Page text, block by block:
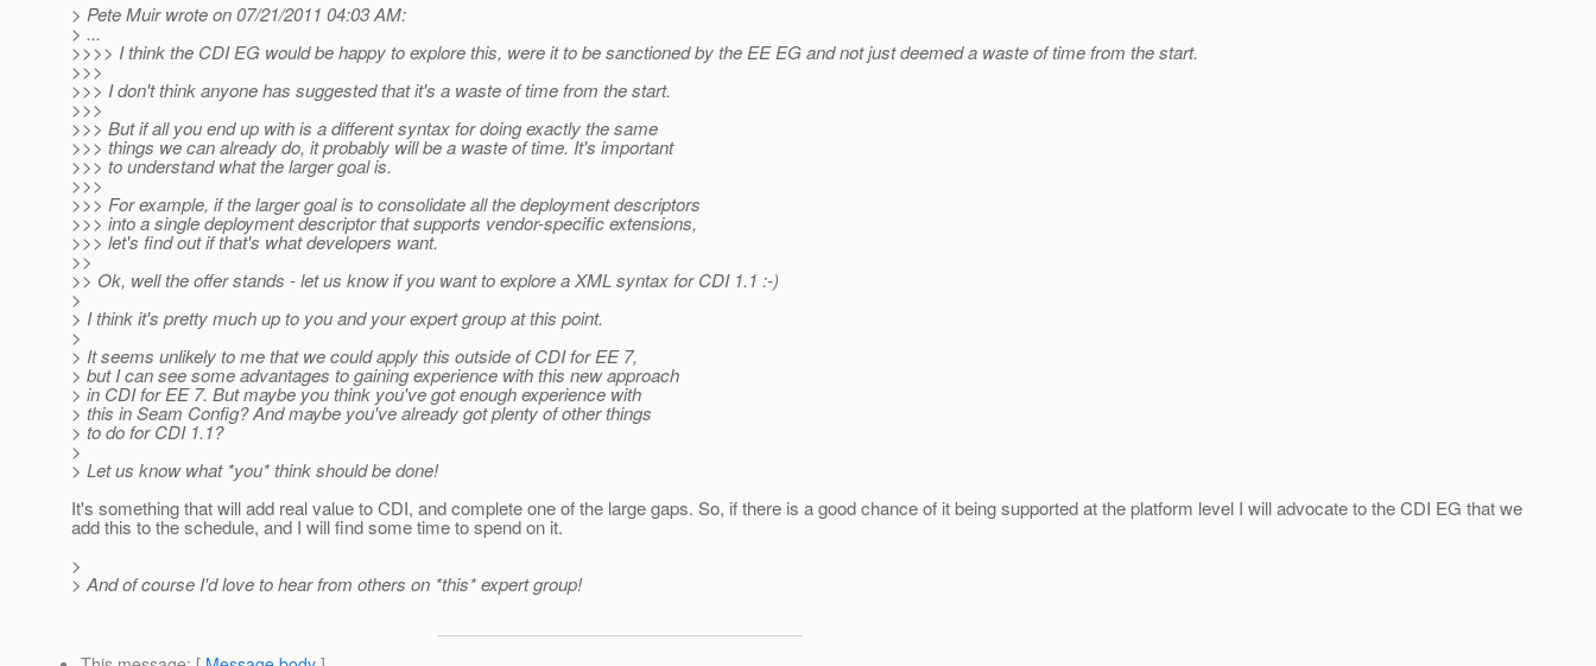
> Pete Muir wrote on 07/21/2011 04:03 AM:
> ...
>>>> I think the CDI EG would be happy to explore this, were it to be sanctioned by the EE EG and not just deemed a waste of time from the start.
>>>
>>> I don't think anyone has suggested that it's a waste of time from the start.
>>>
>>> But if all you end up with is a different syntax for doing exactly the same
>>> things we can already do, it probably will be a waste of time. It's important
>>> to understand what the larger goal is.
>>>
>>> For example, if the larger goal is to consolidate all the deployment descriptors
>>> into a single deployment descriptor that supports vendor-specific extensions,
>>> let's find out if that's what developers want.
>>
>> Ok, well the offer stands - let us know if you want to explore a XML syntax for CDI 1.1 :-)
>
> I think it's pretty much up to you and your expert group at this point.
>
> It seems unlikely to me that we could apply this outside of CDI for EE 7,
> but I can see some advantages to gaining experience with this new approach
> in CDI for EE 7. But maybe you think you've got enough experience with
> this in Seam Config? And maybe you've already got plenty of other things
> to do for CDI 1.1?
>
> Let us know what *you* think should be done!
It's something that will add real value to CDI, and complete one of the large gaps. So, if there is a good chance of it being supported at the platform level I will advocate to the CDI EG that we
add this to the schedule, and I will find some time to spend on it.
>
> And of course I'd love to hear from others on *this* expert group!